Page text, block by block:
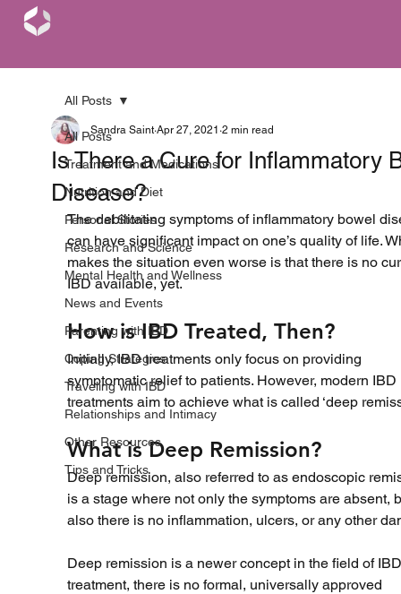
All Posts
Treatment and Medications
Nutrition and Diet
Personal Stories
Research and Science
Mental Health and Wellness
News and Events
Parenting with IBD
Coping Strategies
Traveling with IBD
Relationships and Intimacy
Other Resources
Tips and Tricks
All Posts
Is There a Cure for Inflammatory
Disease?
Sandra Saint Apr 27, 2021 2 min read
The debilitating symptoms of inflammatory bowel
can have significant impact on one’s quality of life.
makes the situation even worse is that there is no
IBD available, yet.
How is IBD Treated, Then?
Initially, IBD treatments only focus on providing
symptomatic relief to patients. However, modern IBD
treatments aim to achieve what is called ‘deep
What is Deep Remission?
Deep remission, also referred to as endoscopic
is a stage where not only the symptoms are absent,
also there is no inflammation, ulcers, or any other
Deep remission is a newer concept in the field of
treatment, there is no formal, universally approved